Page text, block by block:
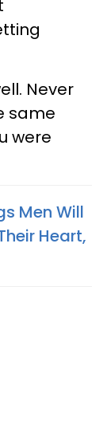
Never
same
were
Men Will
Heart,